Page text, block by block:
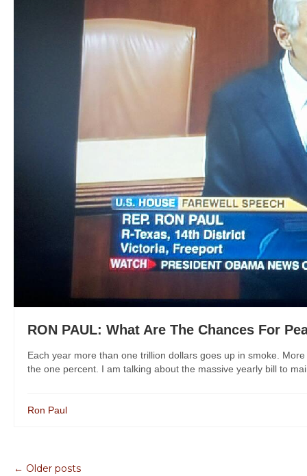
RON PAUL: What Are The Chances For
Each year more than one trillion dollars goes up in smoke.
the one percent. I am talking about the massive yearly bill to
Ron Paul
← Older posts